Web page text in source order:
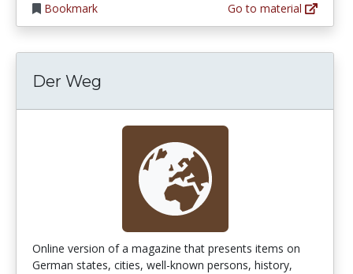
Bookmark
Go to material
Der Weg
Online version of a magazine that presents items on
German states, cities, well-known persons, history,